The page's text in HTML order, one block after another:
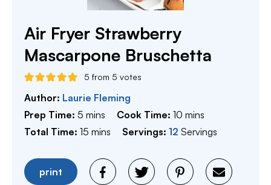
Air Fryer Strawberry
Mascarpone Bruschetta
5 from 5 votes
Author: Laurie Fleming
Prep Time: 5 minutes
mins Cook Time:10 minutes
mins
Total Time: 15 minutes
mins Servings:12 Servings
print